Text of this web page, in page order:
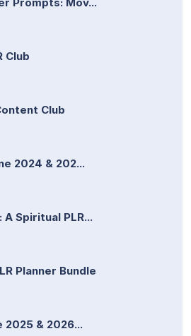
Club
Club
2024 & 202...
Spiritual PLR...
Planner Bundle
2025 & 2026...